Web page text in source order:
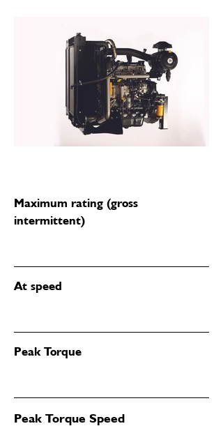
Maximum rating (gross
intermittent)
At speed
Peak Torque
Peak Torque Speed